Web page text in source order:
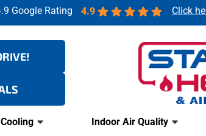
Google Rating 4.9 Click
Cooling Indoor Air Quality